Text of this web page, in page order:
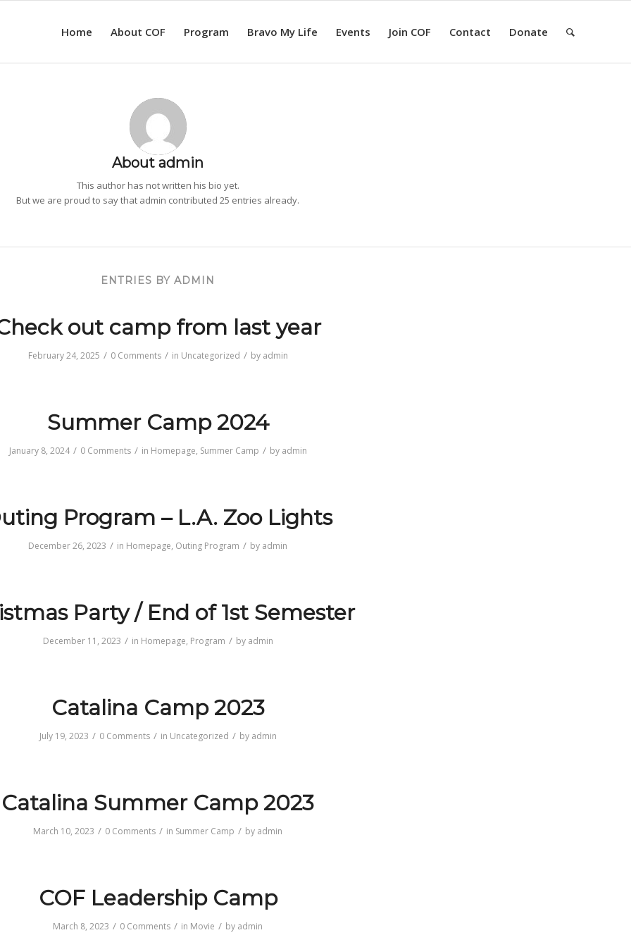
Home About COF Program Bravo My Life Events Join COF Contact Donate
About admin
This author has not written his bio yet.
But we are proud to say that admin contributed 25 entries already.
ENTRIES BY ADMIN
out camp from last year
February 24, 2025 / 0 Comments / in Uncategorized / by admin
Summer Camp 2024
January 8, 2024 / 0 Comments / in Homepage, Summer Camp / by admin
Program – L.A. Zoo Lights
December 26, 2023 / in Homepage, Outing Program / by admin
Party / End of 1st Semester
December 11, 2023 / in Homepage, Program / by admin
Catalina Camp 2023
July 19, 2023 / 0 Comments / in Uncategorized / by admin
Catalina Summer Camp 2023
March 10, 2023 / 0 Comments / in Summer Camp / by admin
COF Leadership Camp
March 8, 2023 / 0 Comments / in Movie / by admin